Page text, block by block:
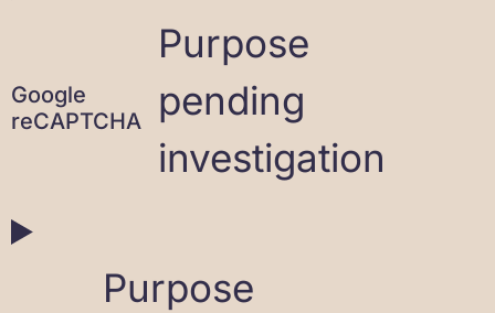
Google
reCAPTCHA
Purpose
pending
investigation
Purpose